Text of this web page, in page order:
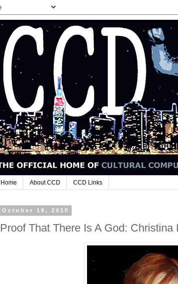
Home About CCD CCD Links
October 19, 2010
Proof That There Is A God: Christina